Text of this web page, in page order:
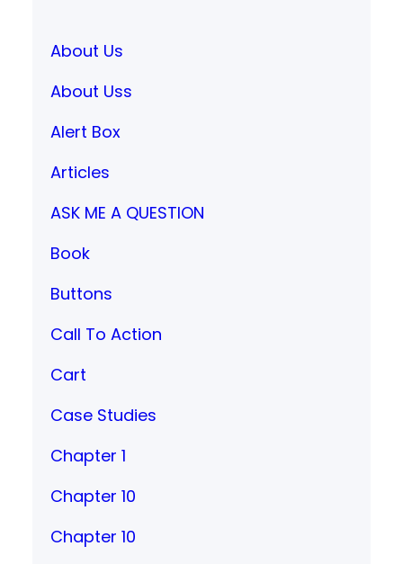
About Us
About Uss
Alert Box
Articles
ASK ME A QUESTION
Book
Buttons
Call To Action
Cart
Case Studies
Chapter 1
Chapter 10
Chapter 10